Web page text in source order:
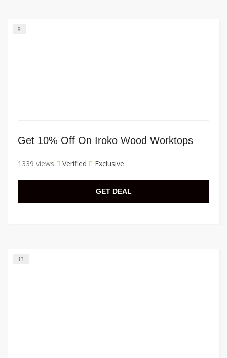
8
Get 10% Off On Iroko Wood Worktops
1339 views Verified Exclusive
GET DEAL
13